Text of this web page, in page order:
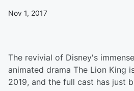
Nov 1, 2017
The revivial of Disney's
animated drama The Lion King
2019, and the full cast has just